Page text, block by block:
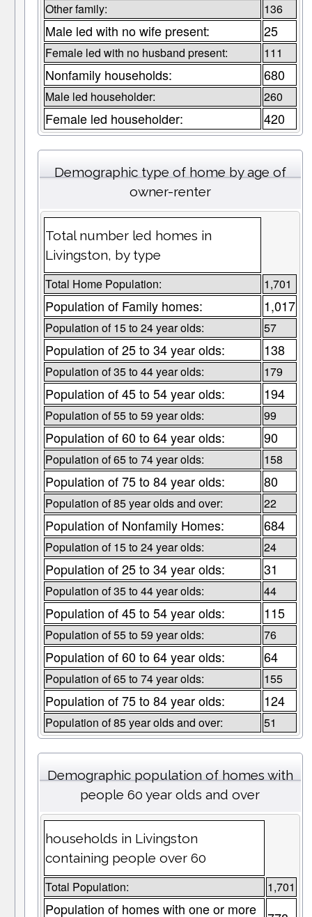
Other family: 136
Male led with no wife present: 25
Female led with no husband present: 111
Nonfamily households: 680
Male led householder: 260
Female led householder: 420
Demographic type of home by age of
owner-renter
Total number led homes in
Livingston, by type
Total Home Population: 1,701
Population of Family homes: 1,017
Population of 15 to 24 year olds: 57
Population of 25 to 34 year olds: 138
Population of 35 to 44 year olds: 179
Population of 45 to 54 year olds: 194
Population of 55 to 59 year olds: 99
Population of 60 to 64 year olds: 90
Population of 65 to 74 year olds: 158
Population of 75 to 84 year olds: 80
Population of 85 year olds and over: 22
Population of Nonfamily Homes: 684
Population of 15 to 24 year olds: 24
Population of 25 to 34 year olds: 31
Population of 35 to 44 year olds: 44
Population of 45 to 54 year olds: 115
Population of 55 to 59 year olds: 76
Population of 60 to 64 year olds: 64
Population of 65 to 74 year olds: 155
Population of 75 to 84 year olds: 124
Population of 85 year olds and over: 51
Demographic population of homes with
people 60 year olds and over
households in Livingston
containing people over 60
Total Population: 1,701
Population of homes with one or more